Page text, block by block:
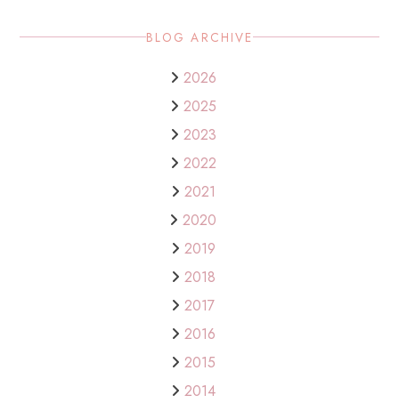
BLOG ARCHIVE
2026
2025
2023
2022
2021
2020
2019
2018
2017
2016
2015
2014